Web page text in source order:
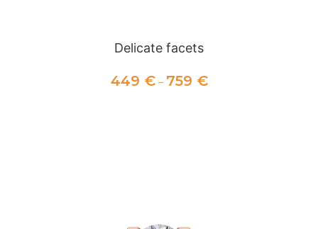
Delicate facets
449 € – 759 €